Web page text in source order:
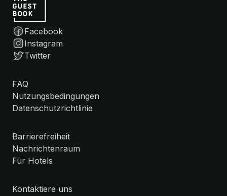
Facebook
Instagram
Twitter
FAQ
Nutzungsbedingungen
Datenschutzrichtlinie
Barrierefreiheit
Nachrichtenraum
Für Hotels
Kontaktiere uns